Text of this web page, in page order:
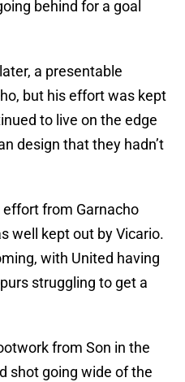
behind for a goal
a presentable
but his effort was kept
to live on the edge
design that they hadn’t
from Garnacho
well kept out by Vicario.
with United having
struggling to get a
from Son in the
shot going wide of the